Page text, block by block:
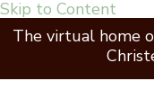
Skip to Content
The virtual home